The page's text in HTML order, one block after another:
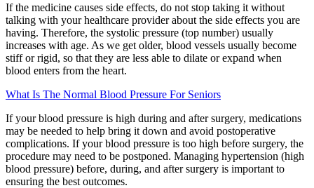
If the medicine causes side effects, do not stop taking it without
talking with your healthcare provider about the side effects you are
having. Therefore, the systolic pressure (top number) usually
increases with age. As we get older, blood vessels usually become
stiff or rigid, so that they are less able to dilate or expand when
blood enters from the heart.
What Is The Normal Blood Pressure For Seniors
If your blood pressure is high during and after surgery, medications
may be needed to help bring it down and avoid postoperative
complications. If your blood pressure is too high before surgery, the
procedure may need to be postponed. Managing hypertension (high
blood pressure) before, during, and after surgery is important to
ensuring the best outcomes.